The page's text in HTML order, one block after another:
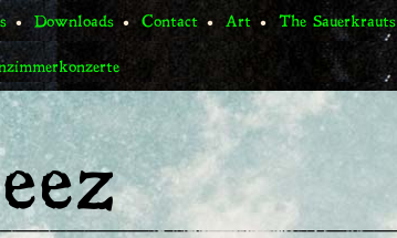
Downloads Contact Art The Sauerkrauts